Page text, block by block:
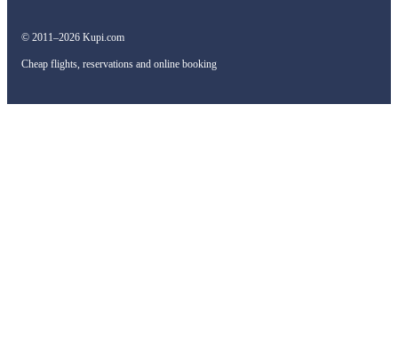
© 2011–2026 Kupi.com
Cheap flights, reservations and online booking